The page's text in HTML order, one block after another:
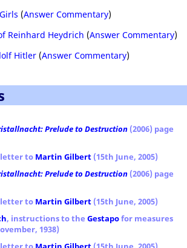
(Answer Commentary)
Reinhard Heydrich (Answer Commentary)
Hitler (Answer Commentary)
Prelude to Destruction (2006) page
to Martin Gilbert (15th June, 2005)
Prelude to Destruction (2006) page
to Martin Gilbert (15th June, 2005)
, instructions to the Gestapofor measures
1938)